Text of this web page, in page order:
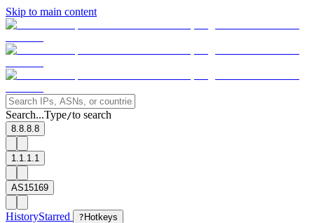
Skip to main content
Search...Type/to search
8.8.8.8
1.1.1.1
AS15169
HistoryStarred ? Hotkeys